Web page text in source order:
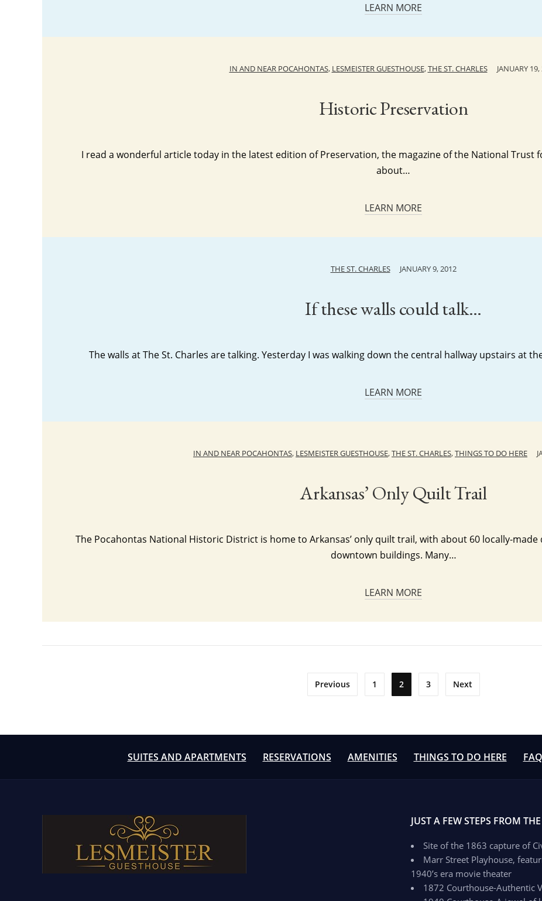
LEARN MORE
IN AND NEAR POCAHONTAS, LESMEISTER GUESTHOUSE,THE ST. CHARLES JANUARY
Historic Preservation
I read a wonderful article today in the latest edition of Preservation, the magazine of the National Trust
about…
LEARN MORE
THE ST. CHARLES JANUARY 9, 2012
If these walls could talk…
The walls at The St. Charles are talking. Yesterday I was walking down the central hallway upstairs at
LEARN MORE
IN AND NEAR POCAHONTAS, LESMEISTER GUESTHOUSE,THE ST. CHARLES,THINGS TO DO HERE
Arkansas’ Only Quilt Trail
The Pocahontas National Historic District is home to Arkansas’ only quilt trail, with about 60 locally-
downtown buildings. Many…
LEARN MORE
Previous 1 2 3 Next
SUITES AND APARTMENTS RESERVATIONS AMENITIES THINGS TO DO HERE FAQ
JUST A FEW STEPS FROM
Site of the 1863 capture of
Marr Street Playhouse,
1940’s era movie theater
1872 Courthouse-Authentic